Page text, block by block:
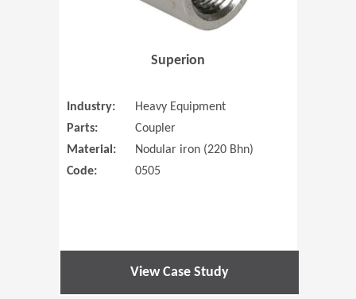
Superion
Industry:
Heavy Equipment
Parts:
Coupler
Material:
Nodular iron (220 Bhn)
Code:
0505
View Case Study